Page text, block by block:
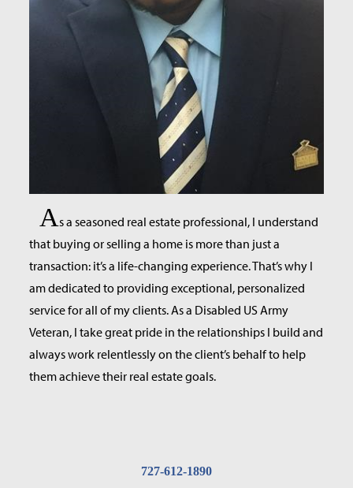
As a seasoned real estate professional, I understand
that buying or selling a home is more than just a
transaction: it’s a life-changing experience. That’s why I
am dedicated to providing exceptional, personalized
service for all of my clients. As a Disabled US Army
Veteran, I take great pride in the relationships I build and
always work relentlessly on the client’s behalf to help
them achieve their real estate goals.
727-612-1890